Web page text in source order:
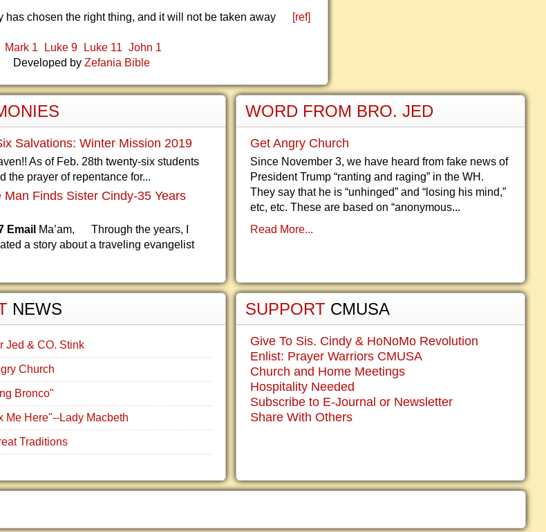
has chosen the right thing, and it will not be taken away
[ref]
Mark 1 Luke 9 Luke 11 John 1
Developed by Zefania Bible
Salvations: Winter Mission 2019
As of Feb. 28th twenty-six students
the prayer of repentance for...
Man Finds Sister Cindy-35 Years
Email Ma’am, Through the years, I
a story about a traveling evangelist
NEWS
Jed & CO. Stink
Church
Bronco"
Me Here"--Lady Macbeth
Traditions
WORD FROM BRO. JED
Get Angry Church
Since November 3, we have heard from fake news of
President Trump “ranting and raging” in the WH.
They say that he is “unhinged” and “losing his mind,”
etc, etc. These are based on “anonymous...
Read More...
SUPPORT CMUSA
Give To Sis. Cindy & HoNoMo Revolution
Enlist: Prayer Warriors CMUSA
Church and Home Meetings
Hospitality Needed
Subscribe to E-Journal or Newsletter
Share With Others